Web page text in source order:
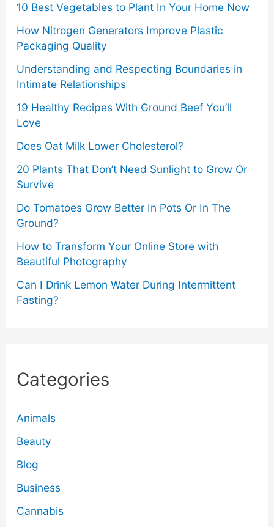
to
know
:10 Best Vegetables to Plant In Your Home Now
How Nitrogen Generators Improve Plastic
Packaging Quality
Understanding and Respecting Boundaries in
Intimate Relationships
19 Healthy Recipes With Ground Beef You’ll
Love
Does Oat Milk Lower Cholesterol?
20 Plants That Don’t Need Sunlight to Grow Or
Survive
Do Tomatoes Grow Better In Pots Or In The
Ground?
How to Transform Your Online Store with
Beautiful Photography
Can I Drink Lemon Water During Intermittent
Fasting?
Categories
Animals
Beauty
Blog
Business
Cannabis